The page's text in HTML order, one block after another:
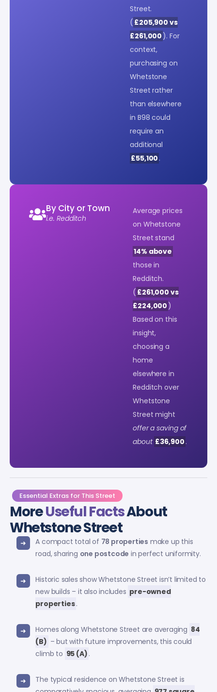
Street.
( £205,900 vs
£261,000 ). For
context,
purchasing on
Whetstone
Street rather
than elsewhere
in B98 could
require an
additional
£55,100 .
By City or Town
i.e. Redditch
Average prices
on Whetstone
Street stand
14% above
those in
Redditch.
( £261,000 vs
£224,000 )
Based on this
insight,
choosing a
home
elsewhere in
Redditch over
Whetstone
Street might
offer a saving of
about £36,900 .
Essential Extras for This Street
MoreUseful FactsAbout
Whetstone Street
A compact total of 78 properties make up this
road, sharing one postcode in perfect uniformity.
Historic sales show Whetstone Street isn’t limited to
new builds – it also includes pre-owned
properties.
Homes along Whetstone Street are averaging 84
(B) – but with future improvements, this could
climb to 95 (A) .
The typical residence on Whetstone Street is